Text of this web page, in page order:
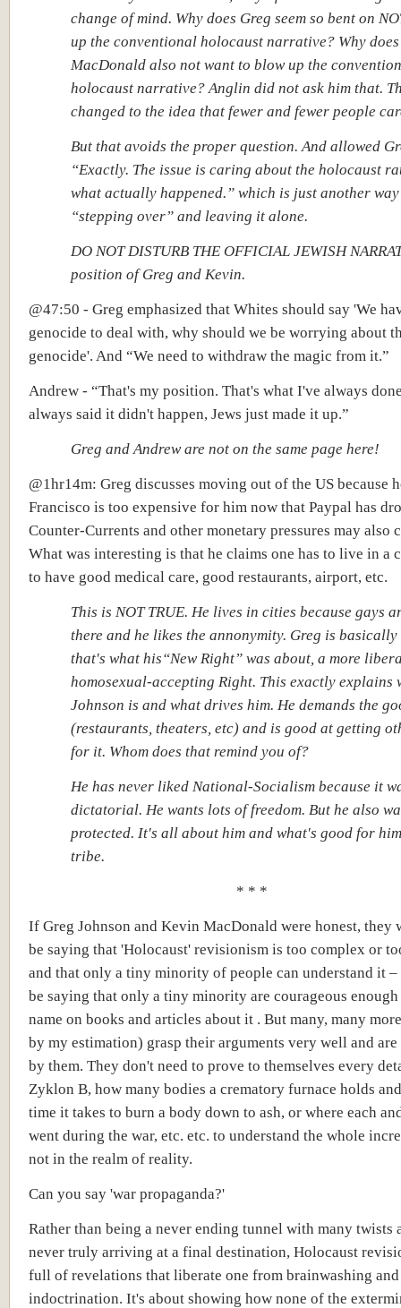
change of mind. Why does Greg seem so bent on
up the conventional holocaust narrative? Why does
MacDonald also not want to blow up the
holocaust narrative? Anglin did not ask him that.
changed to the idea that fewer and fewer people
But that avoids the proper question. And allowed
“Exactly. The issue is caring about the holocaust
what actually happened.” which is just another
“stepping over” and leaving it alone.
DO NOT DISTURB THE OFFICIAL JEWISH
position of Greg and Kevin.
@47:50 - Greg emphasized that Whites should say 'We
genocide to deal with, why should we be worrying about
genocide'. And “We need to withdraw the magic from it.”
Andrew - “That's my position. That's what I've always
always said it didn't happen, Jews just made it up.”
Greg and Andrew are not on the same page here!
@1hr14m: Greg discusses moving out of the US because
Francisco is too expensive for him now that Paypal has
Counter-Currents and other monetary pressures may also
What was interesting is that he claims one has to live in a
to have good medical care, good restaurants, airport, etc.
This is NOT TRUE. He lives in cities because gays
there and he likes the annonymity. Greg is
that's what his“New Right” was about, a more
homosexual-accepting Right. This exactly explains
Johnson is and what drives him. He demands the
(restaurants, theaters, etc) and is good at getting
for it. Whom does that remind you of?
He has never liked National-Socialism because it
dictatorial. He wants lots of freedom. But he also
protected. It's all about him and what's good for
tribe.
* * *
If Greg Johnson and Kevin MacDonald were honest, they
be saying that 'Holocaust' revisionism is too complex or
and that only a tiny minority of people can understand it
be saying that only a tiny minority are courageous
name on books and articles about it . But many, many
by my estimation) grasp their arguments very well and
by them. They don't need to prove to themselves every
Zyklon B, how many bodies a crematory furnace holds
time it takes to burn a body down to ash, or where each
went during the war, etc. etc. to understand the whole
not in the realm of reality.
Can you say 'war propaganda?'
Rather than being a never ending tunnel with many twists
never truly arriving at a final destination, Holocaust
full of revelations that liberate one from brainwashing
indoctrination. It's about showing how none of the